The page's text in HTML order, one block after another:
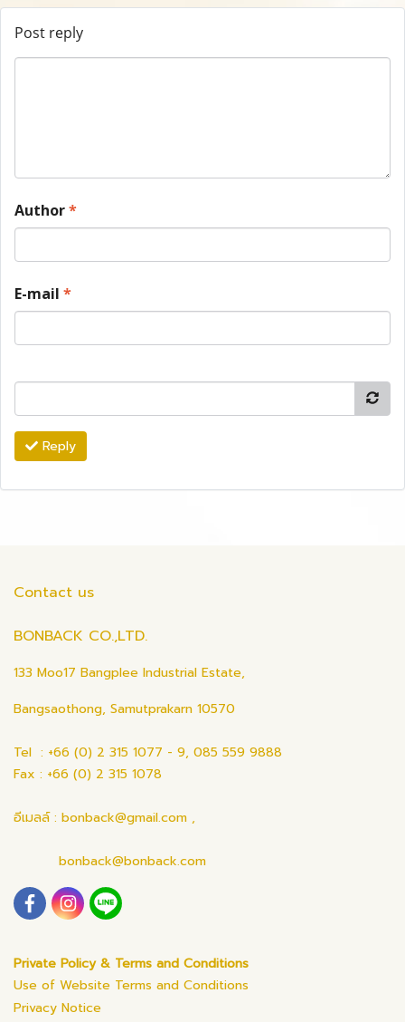
Post reply
Author*
E-mail *
Reply
Contact us
BONBACK CO.,LTD.
133 Moo17 Bangplee Industrial Estate,
Bangsaothong, Samutprakarn 10570
Tel : +66 (0) 2 315 1077 - 9, 085 559 9888
Fax : +66 (0) 2 315 1078
อีเมลล์ : bonback@gmail.com ,
bonback@bonback.com
Private Policy & Terms and Conditions
Use of Website Terms and Conditions
Privacy Notice